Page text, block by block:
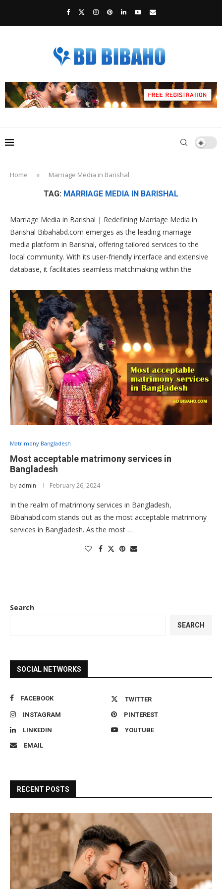
Home » Marriage Media in Barishal
TAG: MARRIAGE MEDIA IN BARISHAL
Marriage Media in Barishal | Redefining Marriage Media in
Barishal Bibahabd.com emerges as the leading marriage
media platform in Barishal, offering tailored services to the
local community. With its user-friendly interface and extensive
database, it facilitates seamless matchmaking within the
the area, Bibahabd.com is your trusted ally in finding a
compatible life partner.
Matrimony Bangladesh
Most acceptable matrimony services in
Bangladesh
by admin February 26, 2024
In the realm of matrimony services in Bangladesh,
Bibahabd.com stands out as the most acceptable matrimony
services in Bangladesh. As the most …
Search
SEARCH
SOCIAL NETWORKS
FACEBOOK TWITTER
INSTAGRAM PINTEREST
LINKEDIN YOUTUBE
EMAIL
RECENT POSTS